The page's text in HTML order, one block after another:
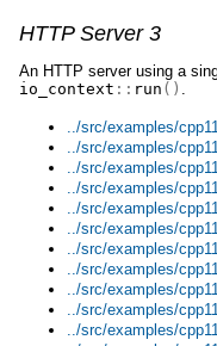
HTTP Server 3
An HTTP server using a
io_context :: run ()
../src/examples/
../src/examples/
../src/examples/
../src/examples/
../src/examples/
../src/examples/
../src/examples/
../src/examples/
../src/examples/
../src/examples/
../src/examples/